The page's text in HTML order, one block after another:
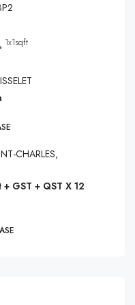
1x1sqft
CHARLES,
GST + QST X 12